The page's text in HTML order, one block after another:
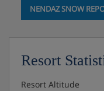
Features -
Facilities WiFi
machine TV Balcony
Hot tub Community
NENDAZ SNOW
Resort
Resort Altitude